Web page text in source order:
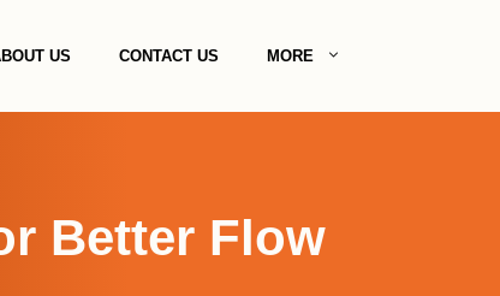
US CONTACT US MORE
Better Flow